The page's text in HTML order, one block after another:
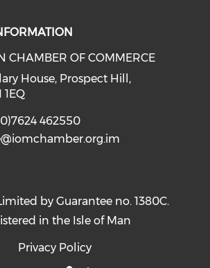
CHAMBER OF COMMERCE
House, Prospect Hill,
1EQ
462550
by Guarantee no. 1380C.
in the Isle of Man
Privacy Policy